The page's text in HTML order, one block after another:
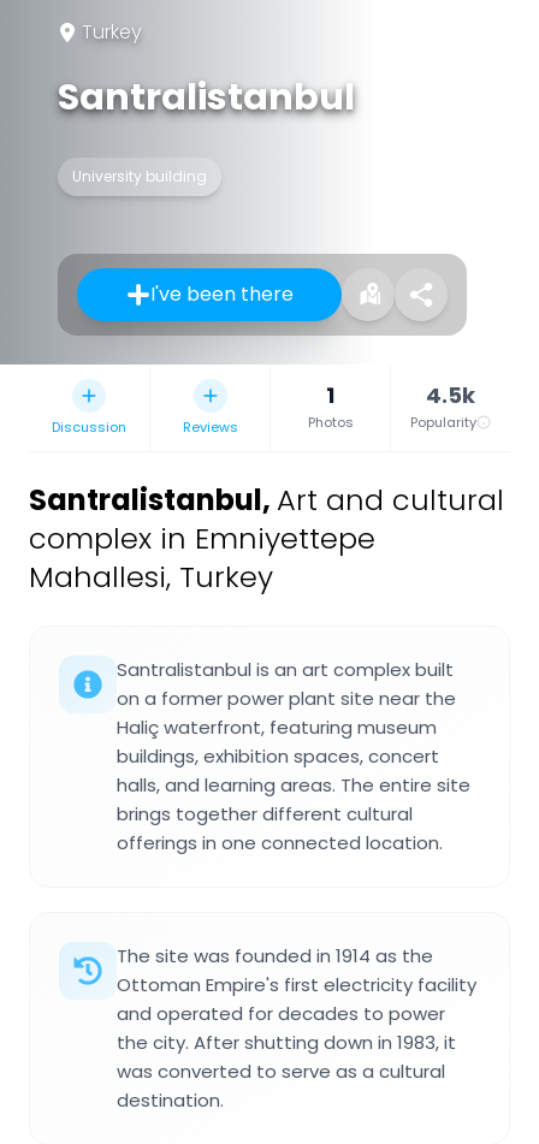
Turkey
Santralistanbul
University building
I've been there
Discussion Reviews
1
Photos
4.5k
Popularity
Santralistanbul, Art and cultural
complex in Emniyettepe
Mahallesi, Turkey
Santralistanbul is an art complex built
on a former power plant site near the
Haliç waterfront, featuring museum
buildings, exhibition spaces, concert
halls, and learning areas. The entire site
brings together different cultural
offerings in one connected location.
The site was founded in 1914 as the
Ottoman Empire's first electricity facility
and operated for decades to power
the city. After shutting down in 1983, it
was converted to serve as a cultural
destination.